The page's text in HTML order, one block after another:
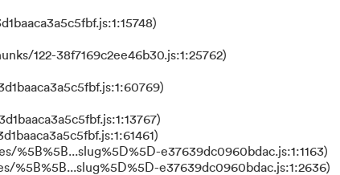
122-38f7169c2ee46b30.js:1:25762)
e37639dc0960bdac.js:1:1163)
e37639dc0960bdac.js:1:2636)